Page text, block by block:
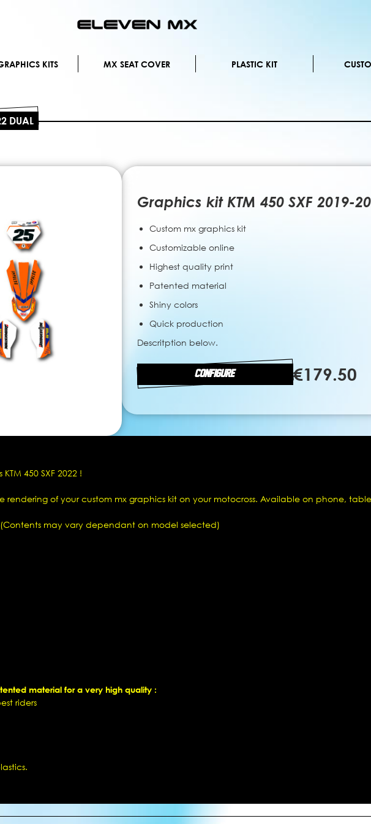
to
KITS MX SEAT COVER PLASTIC KIT
DUAL
Graphics kit KTM 450 SXF 2019-
Custom mx graphics kit
Customizable online
Highest quality print
Patented material
Shiny colors
Quick production
Descritption below.
CONFIGURE €179.50
450 SXF 2022 !
rendering of your custom mx graphics kit on your motocross. Available on phone,
(Contents may vary dependant on model selected)
material for a very high quality :
riders